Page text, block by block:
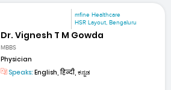
mfine Healthcare
HSR Layout, Bengaluru
Dr. Vignesh T M Gowda
MBBS
Physician
Speaks: English, हिन्दी, ಕನ್ನಡ